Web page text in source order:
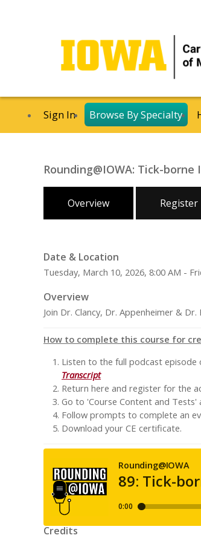
Sign In Browse By Specialty
Rounding@IOWA: Tick-borne
Overview Register
Date & Location
Tuesday, March 10, 2026, 8:00 AM -
Overview
Join Dr. Clancy, Dr. Appenheimer &
How to complete this course for
Listen to the full podcast
Transcript
Return here and register for the
Go to 'Course Content and
Follow prompts to complete an
Download your CE certificate.
Credits